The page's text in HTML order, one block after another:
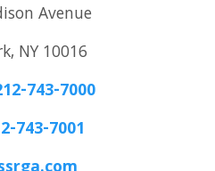
Avenue
NY 10016
743-7000
743-7001